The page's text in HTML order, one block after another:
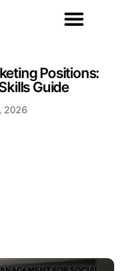
Positions:
Guide
2026